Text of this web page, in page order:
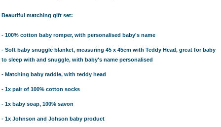
Beautiful matching gift set:
- 100% cotton baby romper, with personalised baby's name
- Soft baby snuggle blanket, measuring 45 x 45cm with Teddy Head, great for baby
to sleep with and snuggle, with baby's name personalised
- Matching baby raddle, with teddy head
- 1x pair of 100% cotton socks
- 1x baby soap, 100% savon
- 1x Johnson and Johson baby product